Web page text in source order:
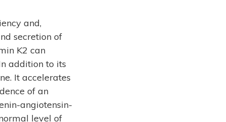
and,
secretion of
K2 can
addition to its
It accelerates
of an
angiotensin-
level of